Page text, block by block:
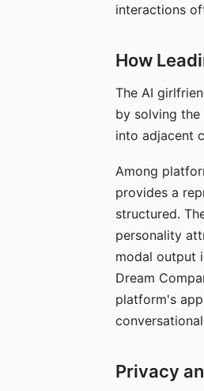
interactions
How
The AI
by solving
into adjacent
Among
provides a
structured.
personality
modal output
Dream
platform's
Privacy